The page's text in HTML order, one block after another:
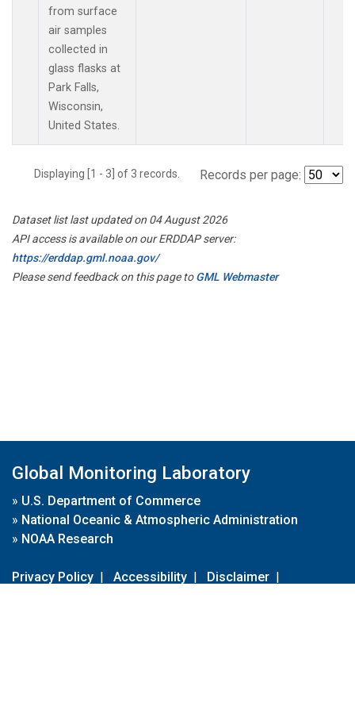
from surface
air samples
collected in
glass flasks at
Park Falls,
Wisconsin,
United States.
Displaying [1 - 3] of 3 records. Records per page:
Dataset list last updated on 04 August 2026
API access is available on our ERDDAP server:
https://erddap.gml.noaa.gov/
Please send feedback on this page toGML Webmaster
Global Monitoring Laboratory
» U.S. Department of Commerce
» National Oceanic & Atmospheric Administration
» NOAA Research
Privacy Policy | Accessibility | Disclaimer |